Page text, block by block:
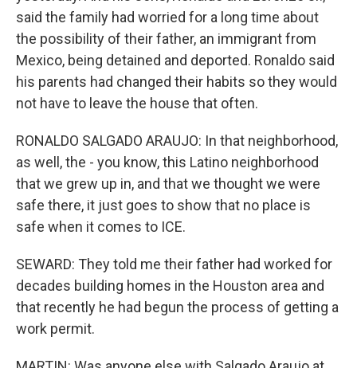
said the family had worried for a long time about
the possibility of their father, an immigrant from
Mexico, being detained and deported. Ronaldo said
his parents had changed their habits so they would
not have to leave the house that often.
RONALDO SALGADO ARAUJO: In that neighborhood,
as well, the - you know, this Latino neighborhood
that we grew up in, and that we thought we were
safe there, it just goes to show that no place is
safe when it comes to ICE.
SEWARD: They told me their father had worked for
decades building homes in the Houston area and
that recently he had begun the process of getting a
work permit.